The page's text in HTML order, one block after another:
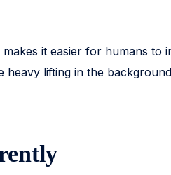
it easier for humans to
heavy lifting in the